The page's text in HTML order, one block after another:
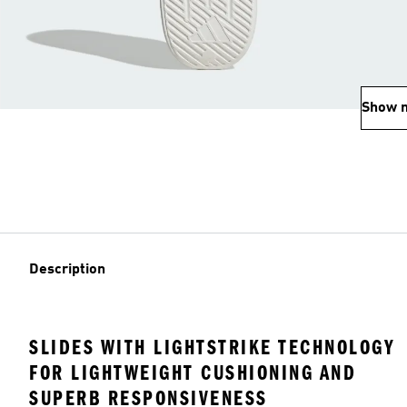
Show
Description
SLIDES WITH LIGHTSTRIKE TECHNOLOGY
FOR LIGHTWEIGHT CUSHIONING AND
SUPERB RESPONSIVENESS